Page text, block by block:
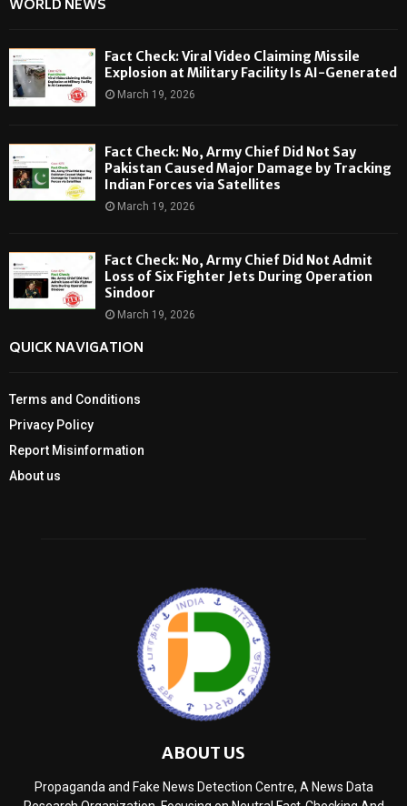
WORLD NEWS
Fact Check: Viral Video Claiming Missile
Explosion at Military Facility Is AI-Generated
March 19, 2026
Fact Check: No, Army Chief Did Not Say
Pakistan Caused Major Damage by Tracking
Indian Forces via Satellites
March 19, 2026
Fact Check: No, Army Chief Did Not Admit
Loss of Six Fighter Jets During Operation
Sindoor
March 19, 2026
QUICK NAVIGATION
Terms and Conditions
Privacy Policy
Report Misinformation
About us
ABOUT US
Propaganda and Fake News Detection Centre, A News Data